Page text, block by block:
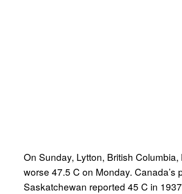
On Sunday, Lytton, British
worse 47.5 C on Monday.
Saskatchewan reported 45 C in